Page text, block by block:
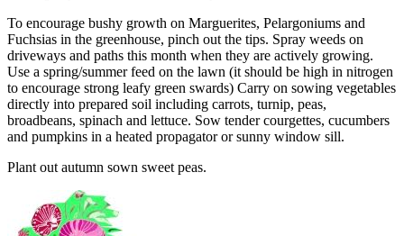
To encourage bushy growth on Marguerites, Pelargoniums and
Fuchsias in the greenhouse, pinch out the tips. Spray weeds on
driveways and paths this month when they are actively growing.
Use a spring/summer feed on the lawn (it should be high in nitrogen
to encourage strong leafy green swards) Carry on sowing vegetables
directly into prepared soil including carrots, turnip, peas,
broadbeans, spinach and lettuce. Sow tender courgettes, cucumbers
and pumpkins in a heated propagator or sunny window sill.
Plant out autumn sown sweet peas.